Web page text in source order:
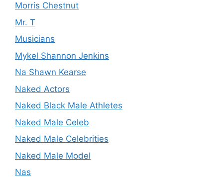
Morris Chestnut
Mr. T
Musicians
Mykel Shannon Jenkins
Na Shawn Kearse
Naked Actors
Naked Black Male Athletes
Naked Male Celeb
Naked Male Celebrities
Naked Male Model
Nas